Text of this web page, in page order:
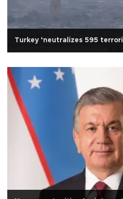
Turkey ‘neutralizes 595